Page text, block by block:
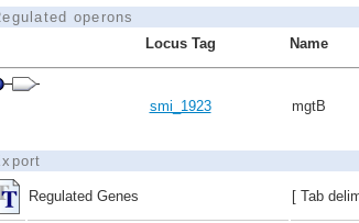
operons
Locus Tag
Name
smi_1923 mgtB
Regulated Genes [ Tab